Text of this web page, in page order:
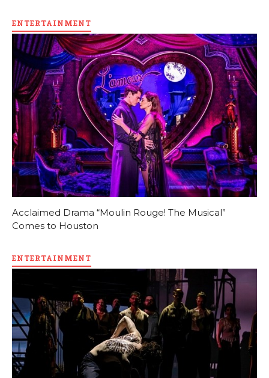
ENTERTAINMENT
Acclaimed Drama “Moulin Rouge! The Musical”
Comes to Houston
ENTERTAINMENT